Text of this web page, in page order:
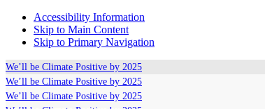
Accessibility Information
Skip to Main Content
Skip to Primary Navigation
We’ll be Climate Positive by 2025
We’ll be Climate Positive by 2025
We’ll be Climate Positive by 2025